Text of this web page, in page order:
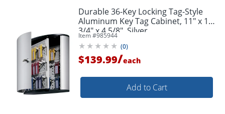
Durable 36-Key Locking Tag-Style
Aluminum Key Tag Cabinet, 11" x 11
3/4" x 4 5/8", Silver
Item #985944
(0)
$139.99/each
Add to Cart